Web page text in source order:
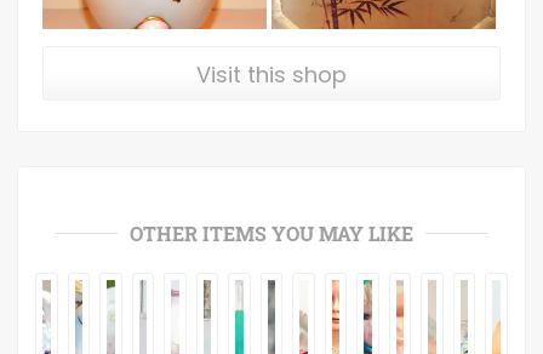
Visit this shop
OTHER ITEMS YOU MAY LIKE